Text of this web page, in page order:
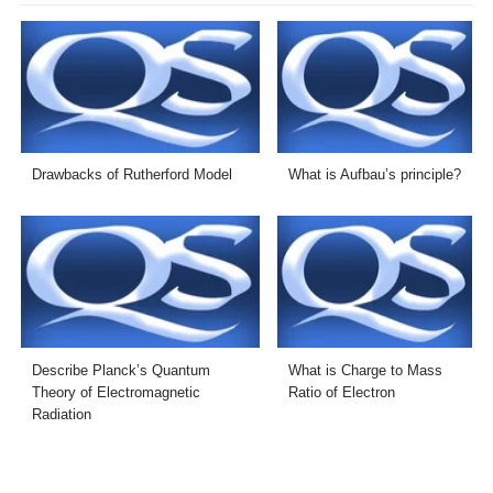
Drawbacks of Rutherford Model What is Aufbau’s principle?
Describe Planck’s Quantum
Theory of Electromagnetic
Radiation
What is Charge to Mass
Ratio of Electron